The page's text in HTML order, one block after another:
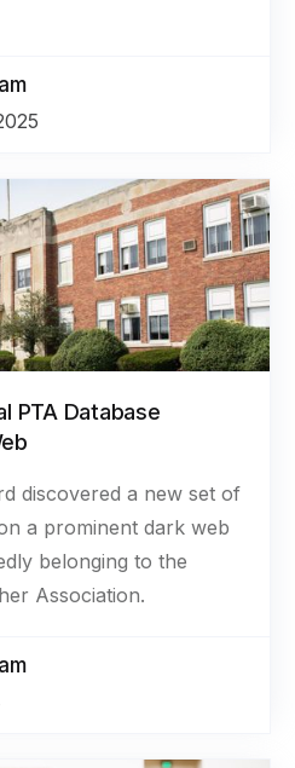
PTA Database
discovered a new set of
a prominent dark web
belonging to the
Association.